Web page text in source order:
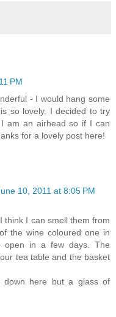
PM
- I would hang some
so lovely. I decided to try
am an airhead so if I can
for a lovely post here!
10, 2011 at 8:05 PM
think I can smell them from
the wine coloured one in
open in a few days. The
tea table and the basket
down here but a glass of